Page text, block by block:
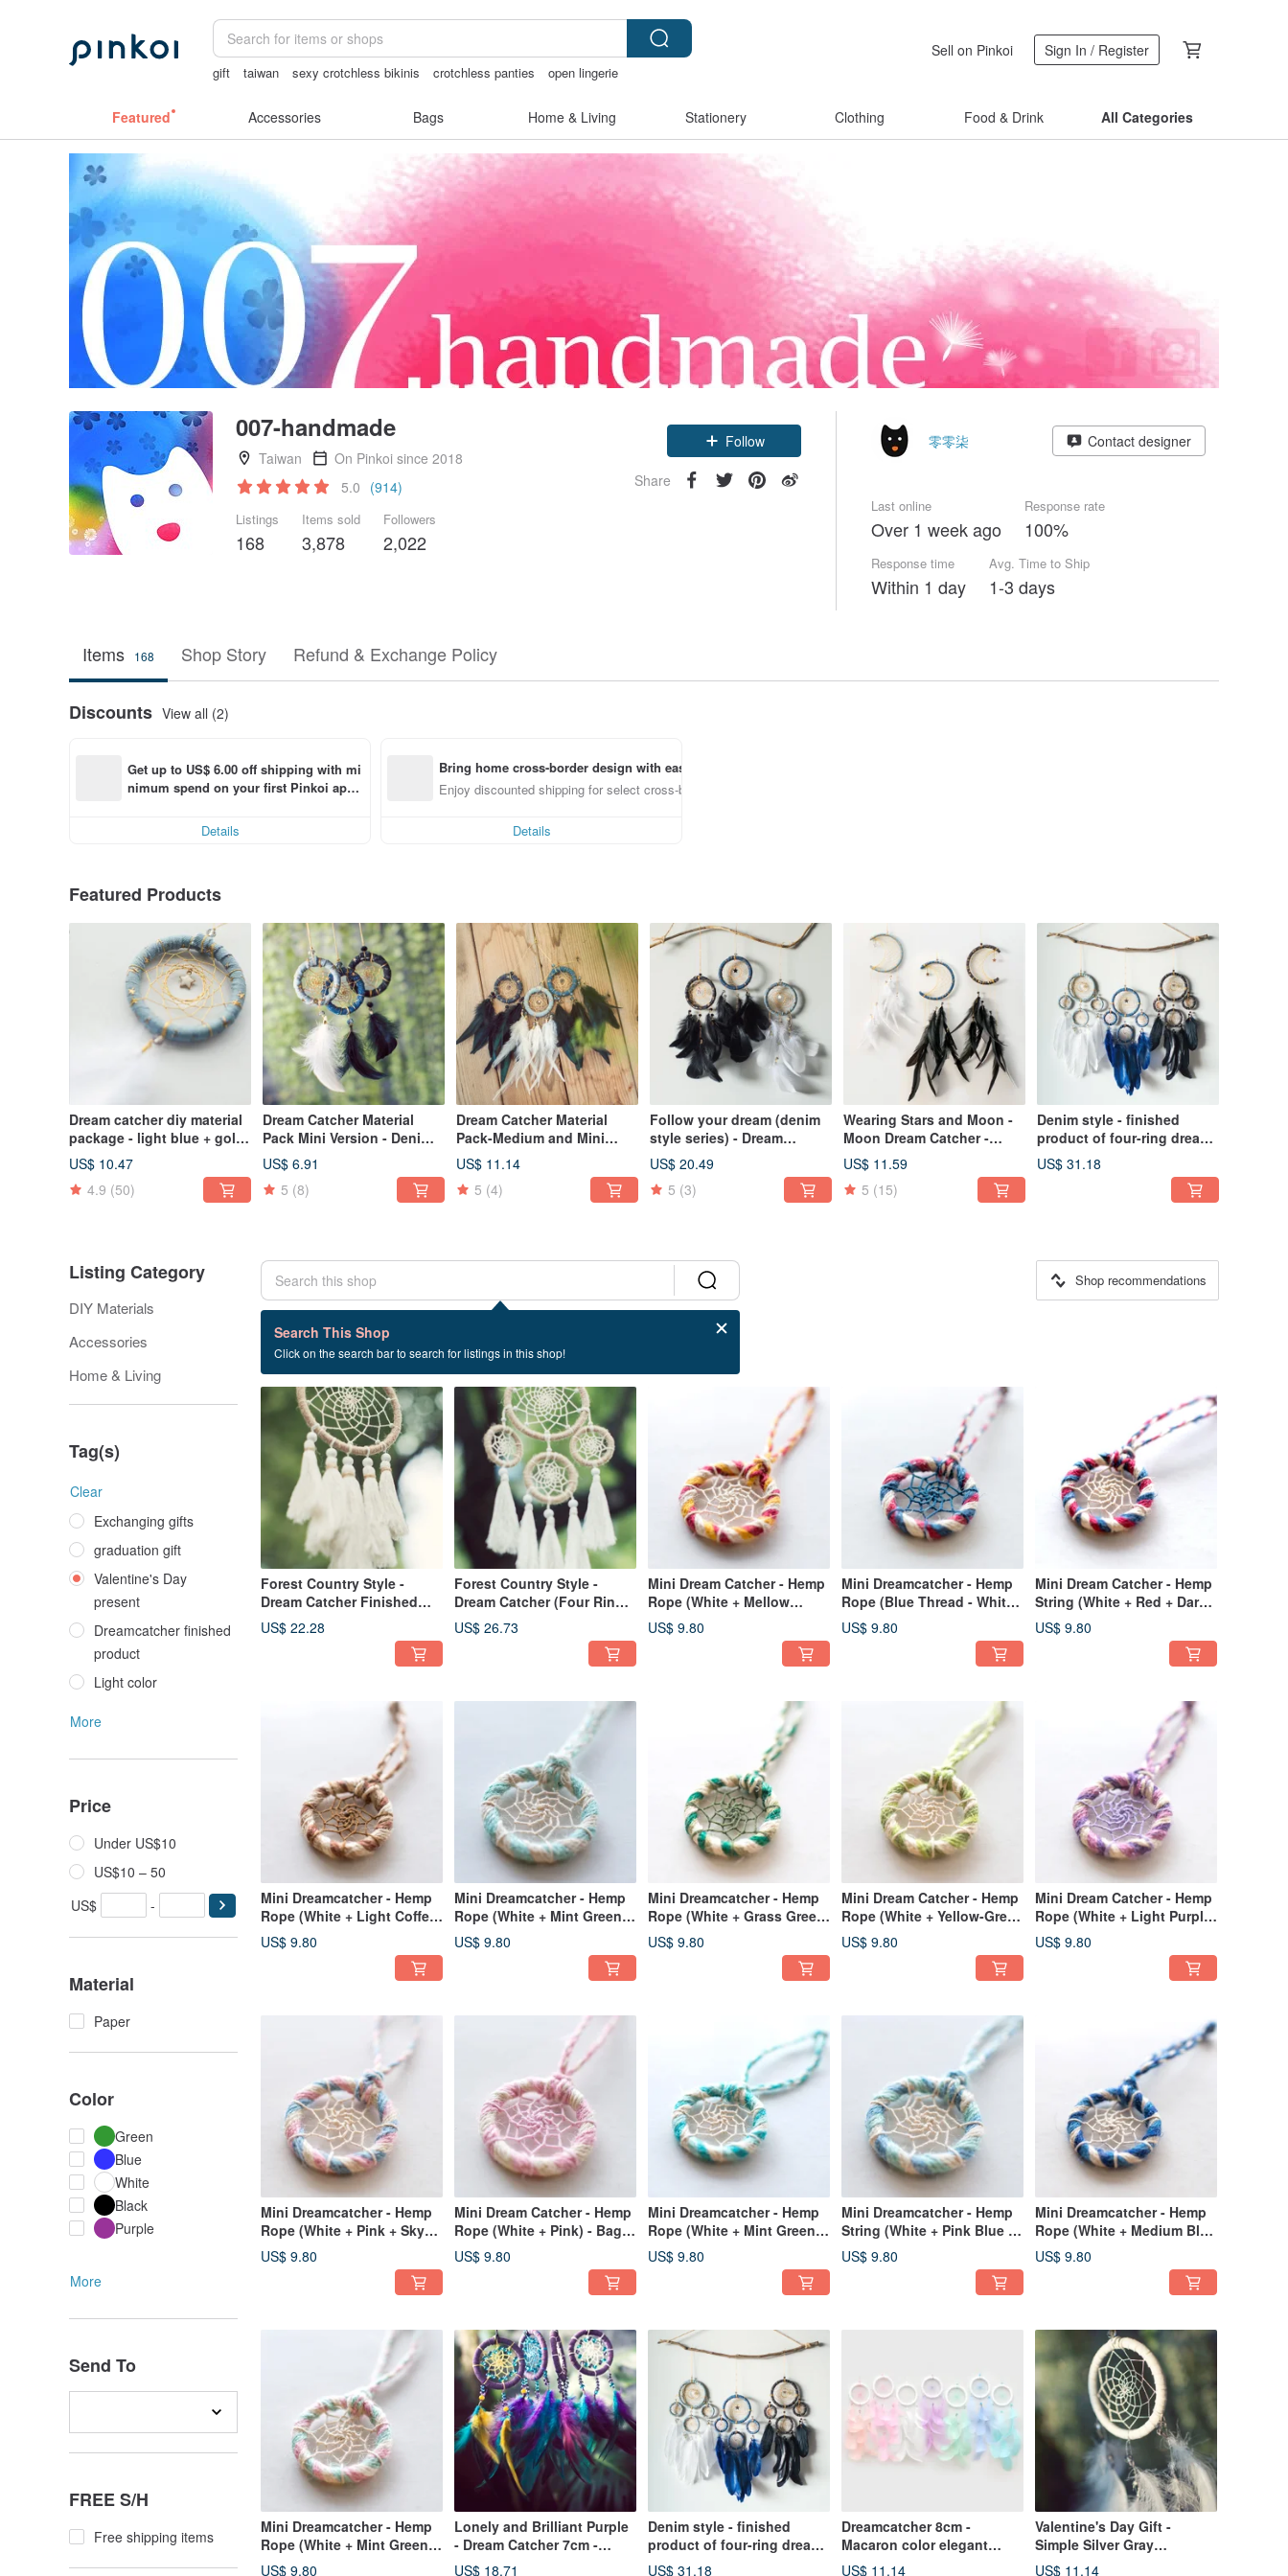
gift taiwan sexy crotchless bikinis crotchless panties
open lingerie
Sell on Pinkoi Sign In / Register
Featured Accessories Bags Home & Living Stationery Clothing Food & Drink All Categories
007-handmade
Taiwan
On Pinkoi since 2018
5.0 (914)
Listings
168
Items sold
3,878
Followers
2,022
Follow
Share
零零柒 Contact designer
Last online
Over 1 week ago
Response rate
100%
Response time
Within 1 day
Avg. Time to Ship
1-3 days
Items 168 Shop Story Refund & Exchange Policy
Discounts View all (2)
Get up to US$ 6.00 off shipping with mi
nimum spend on your first Pinkoi app
Details
Bring home cross-border design with ease
Enjoy discounted shipping for select cross-border items
Details
Featured Products
Dream catcher diy material
package - light blue + gold
thread + stars (denim style)
US$ 10.47
4.9 (50)
Dream Catcher Material
Pack Mini Version - Denim
Strips + Venus (Light Blue,
Medium Blue, Blue Black)
US$ 6.91
5 (8)
Dream Catcher Material
Pack-Medium and Mini
Version 6cm-Denim Strips +
Gold Star (Light Blue, Dark
Blue and Black)
US$ 11.14
5 (4)
Follow your dream (denim
style series) - Dream
catcher finished product-
Valentine's Day gift
US$ 20.49
5 (3)
Wearing Stars and Moon -
Moon Dream Catcher -
Tannin + Venus - Healing,
Valentine's Day gift
exchange
US$ 11.59
5 (15)
Denim style - finished
product of four-ring dream
catcher - home decoration,
gift exchange
US$ 31.18
Listing Category
DIY Materials
Accessories
Home & Living
Tag(s)
Clear
Exchanging gifts
graduation gift
Valentine's Day
present
Dreamcatcher finished
product
Light color
More
Price
Under US$10
US$10 – 50
US$
-
Material
Paper
Color
Green
Blue
White
Black
Purple
More
Send To
FREE S/H
Free shipping items
Search This Shop
Click on the search bar to search for listings in this shop!
Shop recommendations
136 listings
Valentine's Day present
Forest Country Style -
Dream Catcher Finished
Product 13cm - Original
Color Linen+ Tassels -
US$ 22.28
Forest Country Style -
Dream Catcher (Four Rings)
- Primary Color Linen+
Tassels - Vegan and
US$ 26.73
Mini Dream Catcher - Hemp
Rope (White + Mellow
Yellow + Red) - Bag Charm /
Gift Exchange
US$ 9.80
Mini Dreamcatcher - Hemp
Rope (Blue Thread - White
+ Red + Dark Blue) - Bag
Charm Exchange Gift
US$ 9.80
Mini Dream Catcher - Hemp
String (White + Red + Dark
Blue) - Bag Charm
Exchange Gift
US$ 9.80
Mini Dreamcatcher - Hemp
Rope (White + Light Coffee
+ Dark Coffee) - Bag Charm
/ Gift Exchange
US$ 9.80
Mini Dreamcatcher - Hemp
Rope (White + Mint Green) -
Bag Charm | Exchange Gift
US$ 9.80
Mini Dreamcatcher - Hemp
Rope (White + Grass Green
+ Dark Green) - Bag Charm
Exchange Gift
US$ 9.80
Mini Dream Catcher - Hemp
Rope (White + Yellow-Green
+ Cyan) - Bag Charm
Exchange Gift
US$ 9.80
Mini Dream Catcher - Hemp
Rope (White + Light Purple
+ Medium Purple) - Bag
Charm, Gift Exchange
US$ 9.80
Mini Dreamcatcher - Hemp
Rope (White + Pink + Sky
Blue) - Bag Charm, Gift
Exchange
US$ 9.80
Mini Dream Catcher - Hemp
Rope (White + Pink) - Bag
Charm Gift Exchange
US$ 9.80
Mini Dreamcatcher - Hemp
Rope (White + Mint Green +
Lake Green) - Bag Charm /
Exchange Gift
US$ 9.80
Mini Dreamcatcher - Hemp
String (White + Pink Blue +
Mint Green) - Bag Charm,
Exchange Gift
US$ 9.80
Mini Dreamcatcher - Hemp
Rope (White + Medium Blue
+ Royal Blue) - Bag Charm
Exchange Gift
US$ 9.80
Mini Dreamcatcher - Hemp
Rope (White + Mint Green +
Pink) - Bag Charm / Gift
US$ 9.80
Lonely and Brilliant Purple
- Dream Catcher 7cm -
Birthday gifts, Chinese
US$ 18.71
Denim style - finished
product of four-ring dream
catcher - home decoration,
US$ 31.18
Dreamcatcher 8cm -
Macaron color elegant
version
US$ 11.14
Valentine's Day Gift -
Simple Silver Gray
(Elegance Version) Dream
US$ 11.14